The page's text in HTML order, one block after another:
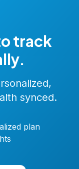
track
synced.
plan